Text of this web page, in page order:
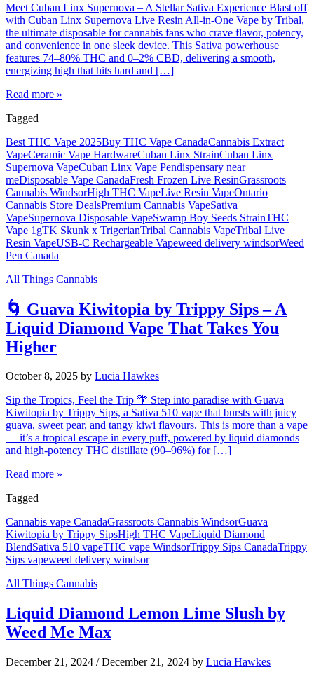
Meet Cuban Linx Supernova – A Stellar Sativa Experience Blast off
with Cuban Linx Supernova Live Resin All-in-One Vape by Tribal,
the ultimate disposable for cannabis fans who crave flavor, potency,
and convenience in one sleek device. This Sativa powerhouse
features 74–80% THC and 0–2% CBD, delivering a smooth,
energizing high that hits hard and […]
Read more »
Tagged
Best THC Vape 2025Buy THC Vape CanadaCannabis Extract
VapeCeramic Vape HardwareCuban Linx StrainCuban Linx
Supernova VapeCuban Linx Vape Pendispensary near
meDisposable Vape CanadaFresh Frozen Live ResinGrassroots
Cannabis WindsorHigh THC VapeLive Resin VapeOntario
Cannabis Store DealsPremium Cannabis VapeSativa
VapeSupernova Disposable VapeSwamp Boy Seeds StrainTHC
Vape 1gTK Skunk x TrigerianTribal Cannabis VapeTribal Live
Resin VapeUSB-C Rechargeable Vapeweed delivery windsorWeed
Pen Canada
All Things Cannabis
🌀 Guava Kiwitopia by Trippy Sips – A
Liquid Diamond Vape That Takes You
Higher
October 8, 2025 by Lucia Hawkes
Sip the Tropics, Feel the Trip 🌴 Step into paradise with Guava
Kiwitopia by Trippy Sips, a Sativa 510 vape that bursts with juicy
guava, sweet pear, and tangy kiwi flavours. This is more than a vape
— it’s a tropical escape in every puff, powered by liquid diamonds
and high-potency THC distillate (90–96%) for […]
Read more »
Tagged
Cannabis vape CanadaGrassroots Cannabis WindsorGuava
Kiwitopia by Trippy SipsHigh THC VapeLiquid Diamond
BlendSativa 510 vapeTHC vape WindsorTrippy Sips CanadaTrippy
Sips vapeweed delivery windsor
All Things Cannabis
Liquid Diamond Lemon Lime Slush by
Weed Me Max
December 21, 2024 / December 21, 2024 by Lucia Hawkes